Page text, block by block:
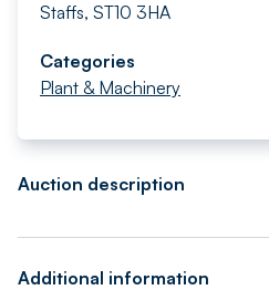
Staffs, ST10 3HA
Categories
Plant & Machinery
Auction description
Additional information